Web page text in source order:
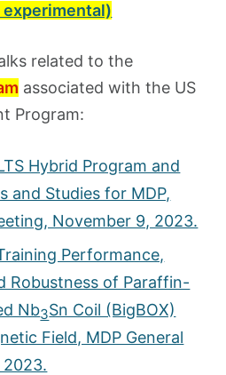
experimental)
related to the
associated with the US
Program:
Hybrid Program and
and Studies for MDP,
November 9, 2023.
Performance,
Robustness of Paraffin-
Nb3Sn Coil (BigBOX)
Field, MDP General
2023.